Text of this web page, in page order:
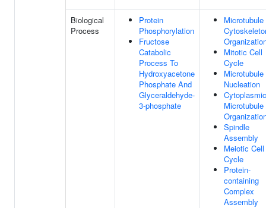
Biological
Process
Protein
Phosphorylation
Fructose
Catabolic
Process To
Hydroxyacetone
Phosphate And
Glyceraldehyde-
3-phosphate
Microtubule
Mitotic Cell
Cycle
Microtubule
Nucleation
Cytoplasmic
Microtubule
Spindle
Assembly
Meiotic Cell
Cycle
Protein-
containing
Complex
Assembly